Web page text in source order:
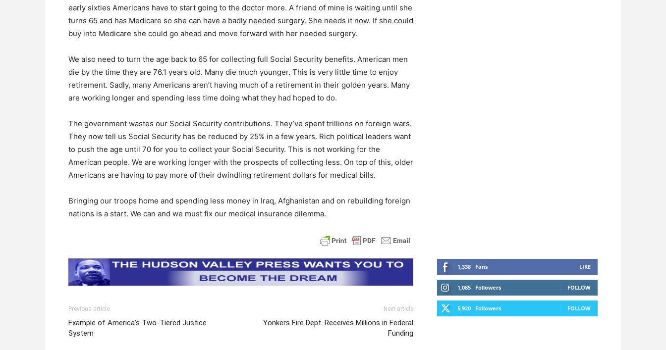
early sixties Americans have to start going to the doctor more. A friend of mine is waiting until she
turns 65 and has Medicare so she can have a badly needed surgery. She needs it now. If she could
buy into Medicare she could go ahead and move forward with her needed surgery.
We also need to turn the age back to 65 for collecting full Social Security benefits. American men
die by the time they are 76.1 years old. Many die much younger. This is very little time to enjoy
retirement. Sadly, many Americans aren’t having much of a retirement in their golden years. Many
are working longer and spending less time doing what they had hoped to do.
The government wastes our Social Security contributions. They’ve spent trillions on foreign wars.
They now tell us Social Security has be reduced by 25% in a few years. Rich political leaders want
to push the age until 70 for you to collect your Social Security. This is not working for the
American people. We are working longer with the prospects of collecting less. On top of this, older
Americans are having to pay more of their dwindling retirement dollars for medical bills.
Bringing our troops home and spending less money in Iraq, Afghanistan and on rebuilding foreign
nations is a start. We can and we must fix our medical insurance dilemma.
Previous article
Example of America’s Two-Tiered Justice
System
Next article
Yonkers Fire Dept. Receives Millions in Federal
Funding
1,338 Fans LIKE
1,085 Followers FOLLOW
5,920 Followers FOLLOW